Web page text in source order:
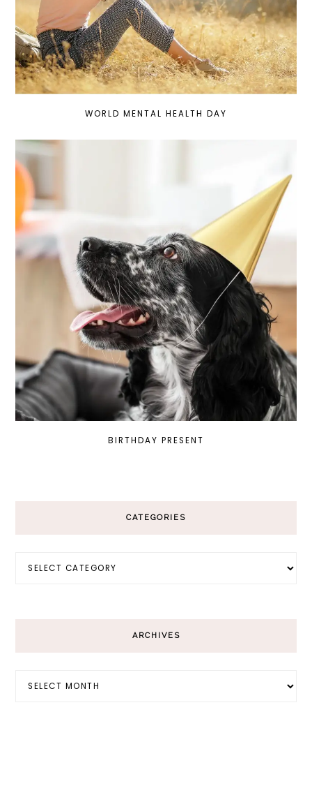
WORLD MENTAL HEALTH DAY
BIRTHDAY PRESENT
CATEGORIES
ARCHIVES